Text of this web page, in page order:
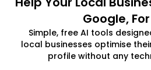
Google,
Simple, free AI tools
local businesses optimise
profile without any